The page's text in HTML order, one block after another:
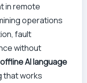
in remote
operations
fault
without
offline AI language
that works